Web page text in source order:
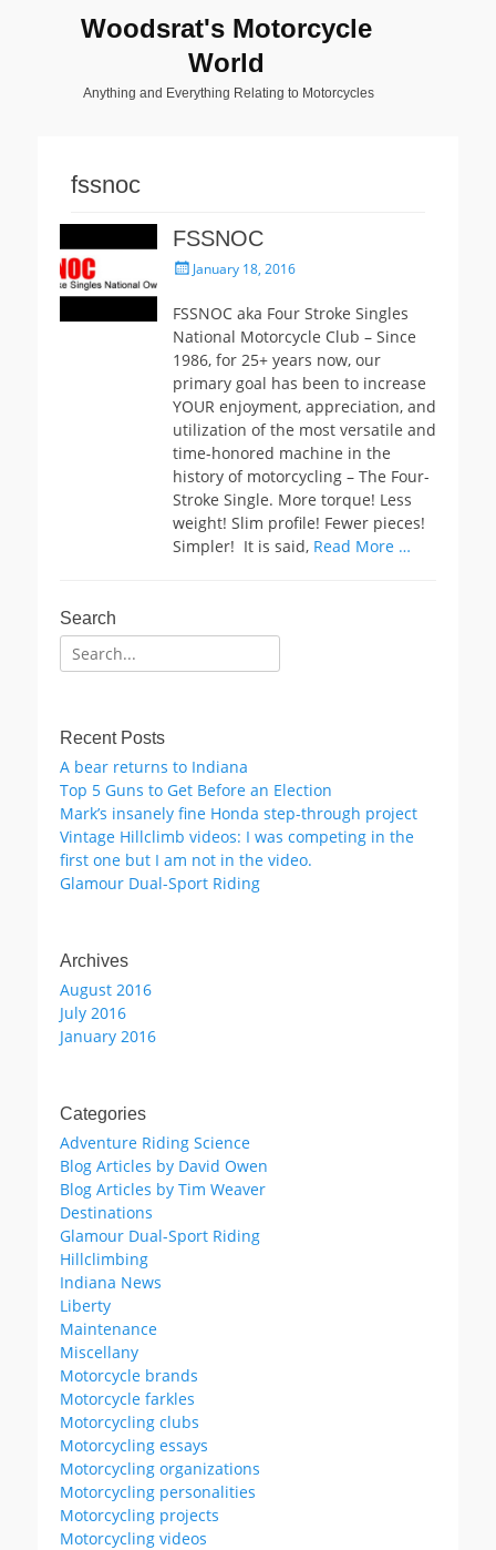
Woodsrat's Motorcycle
World
Anything and Everything Relating to Motorcycles
fssnoc
FSSNOC
PostedJanuary 18, 2016
FSSNOC aka Four Stroke Singles
National Motorcycle Club – Since
1986, for 25+ years now, our
primary goal has been to increase
YOUR enjoyment, appreciation, and
utilization of the most versatile and
time-honored machine in the
history of motorcycling – The Four-
Stroke Single. More torque! Less
weight! Slim profile! Fewer pieces!
Simpler! It is said, Read More …
Search
Search
for:
Recent Posts
A bear returns to Indiana
Top 5 Guns to Get Before an Election
Mark’s insanely fine Honda step-through project
Vintage Hillclimb videos: I was competing in the
first one but I am not in the video.
Glamour Dual-Sport Riding
Archives
August 2016
July 2016
January 2016
Categories
Adventure Riding Science
Blog Articles by David Owen
Blog Articles by Tim Weaver
Destinations
Glamour Dual-Sport Riding
Hillclimbing
Indiana News
Liberty
Maintenance
Miscellany
Motorcycle brands
Motorcycle farkles
Motorcycling clubs
Motorcycling essays
Motorcycling organizations
Motorcycling personalities
Motorcycling projects
Motorcycling videos